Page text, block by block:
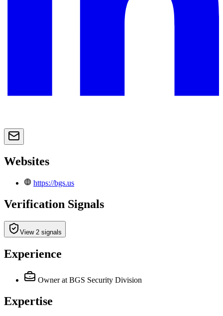
Websites
https://bgs.us
Verification Signals
View 2 signals
Experience
Owner at BGS Security Division
Expertise